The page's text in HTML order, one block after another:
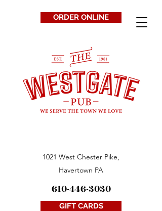
ORDER ONLINE
1021 West Chester Pike,
Havertown PA
610-446-3030
GIFT CARDS